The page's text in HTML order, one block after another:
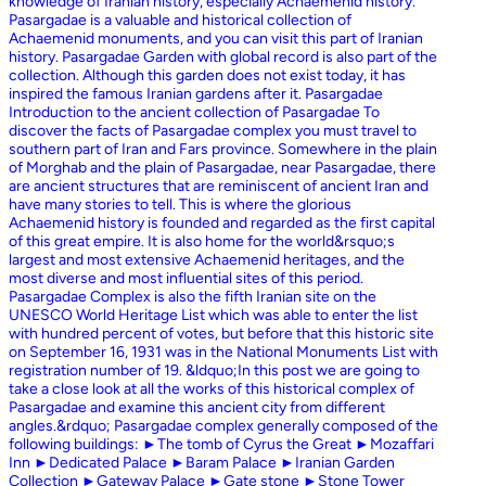
Pasargadae is a valuable and historical collection of
Achaemenid monuments, and you can visit this part of Iranian
history. Pasargadae Garden with global record is also part of the
collection. Although this garden does not exist today, it has
inspired the famous Iranian gardens after it. Pasargadae
Introduction to the ancient collection of Pasargadae To
discover the facts of Pasargadae complex you must travel to
southern part of Iran and Fars province. Somewhere in the plain
of Morghab and the plain of Pasargadae, near Pasargadae, there
are ancient structures that are reminiscent of ancient Iran and
have many stories to tell. This is where the glorious
Achaemenid history is founded and regarded as the first capital
of this great empire. It is also home for the world&rsquo;s
largest and most extensive Achaemenid heritages, and the
most diverse and most influential sites of this period.
Pasargadae Complex is also the fifth Iranian site on the
UNESCO World Heritage List which was able to enter the list
with hundred percent of votes, but before that this historic site
on September 16, 1931 was in the National Monuments List with
registration number of 19. &ldquo;In this post we are going to
take a close look at all the works of this historical complex of
Pasargadae and examine this ancient city from different
angles.&rdquo; Pasargadae complex generally composed of the
following buildings: ►The tomb of Cyrus the Great ►Mozaffari
Inn ►Dedicated Palace ►Baram Palace ►Iranian Garden
Collection ►Gateway Palace ►Gate stone ►Stone Tower